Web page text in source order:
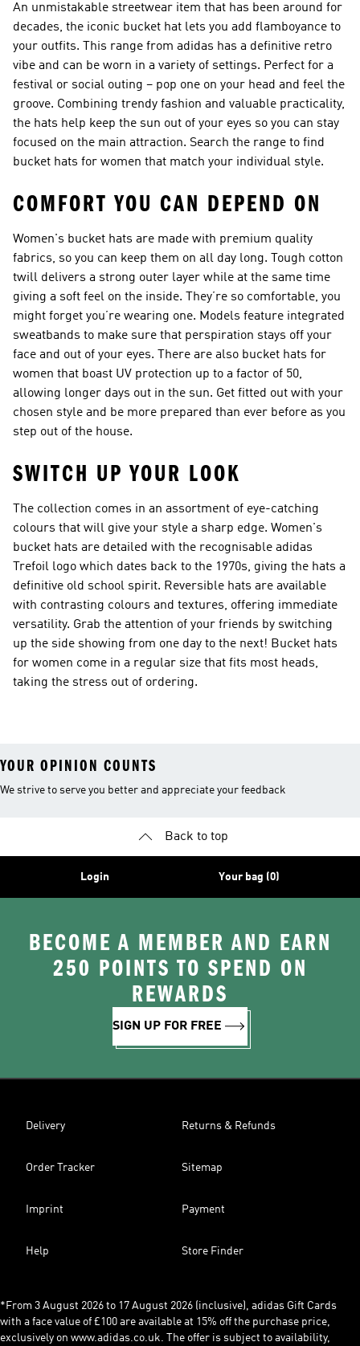
An unmistakable streetwear item that has been around for
decades, the iconic bucket hat lets you add flamboyance to
your outfits. This range from adidas has a definitive retro
vibe and can be worn in a variety of settings. Perfect for a
festival or social outing – pop one on your head and feel the
groove. Combining trendy fashion and valuable practicality,
the hats help keep the sun out of your eyes so you can stay
focused on the main attraction. Search the range to find
bucket hats for women that match your individual style.
COMFORT YOU CAN DEPEND ON
Women's bucket hats are made with premium quality
fabrics, so you can keep them on all day long. Tough cotton
twill delivers a strong outer layer while at the same time
giving a soft feel on the inside. They’re so comfortable, you
might forget you’re wearing one. Models feature integrated
sweatbands to make sure that perspiration stays off your
face and out of your eyes. There are also bucket hats for
women that boast UV protection up to a factor of 50,
allowing longer days out in the sun. Get fitted out with your
chosen style and be more prepared than ever before as you
step out of the house.
SWITCH UP YOUR LOOK
The collection comes in an assortment of eye-catching
colours that will give your style a sharp edge. Women's
bucket hats are detailed with the recognisable adidas
Trefoil logo which dates back to the 1970s, giving the hats a
definitive old school spirit. Reversible hats are available
with contrasting colours and textures, offering immediate
versatility. Grab the attention of your friends by switching
up the side showing from one day to the next! Bucket hats
for women come in a regular size that fits most heads,
taking the stress out of ordering.
YOUR OPINION COUNTS
We strive to serve you better and appreciate your feedback
Back to top
Login Your bag (0)
BECOME A MEMBER AND EARN
250 POINTS TO SPEND ON
REWARDS
SIGN UP FOR FREE
Delivery Returns & Refunds
Order Tracker Sitemap
Imprint Payment
Help Store Finder
*From 3 August 2026 to 17 August 2026 (inclusive), adidas Gift Cards
with a face value of £100 are available at 15% off the purchase price,
exclusively on www.adidas.co.uk. The offer is subject to availability,